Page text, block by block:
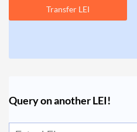
Transfer LEI
Query on another LEI!